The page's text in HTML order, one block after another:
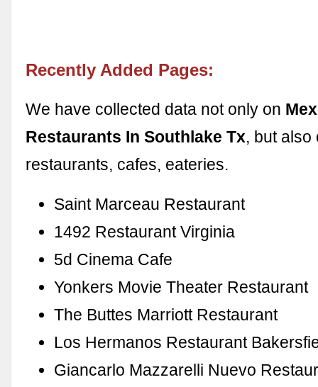
Recently Added Pages:
We have collected data not only on
Restaurants In Southlake Tx, but also
restaurants, cafes, eateries.
Saint Marceau Restaurant
1492 Restaurant Virginia
5d Cinema Cafe
Yonkers Movie Theater Restaurant
The Buttes Marriott Restaurant
Los Hermanos Restaurant
Giancarlo Mazzarelli Nuevo